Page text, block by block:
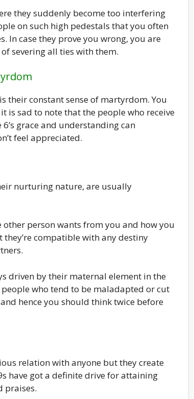
they suddenly become too interfering
on such high pedestals that you often
In case they prove you wrong, you are
severing all ties with them.
their constant sense of martyrdom. You
is sad to note that the people who receive
grace and understanding can
feel appreciated.
nurturing nature, are usually
person wants from you and how you
compatible with any destiny
driven by their maternal element in the
who tend to be maladapted or cut
hence you should think twice before
relation with anyone but they create
have got a definite drive for attaining
praises.